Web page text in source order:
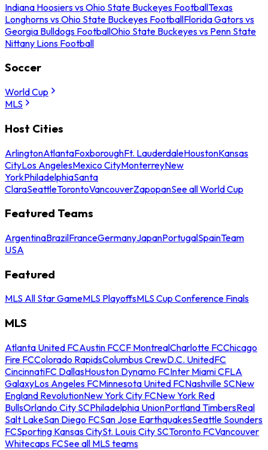
Indiana Hoosiers vs Ohio State Buckeyes FootballTexas
Longhorns vs Ohio State Buckeyes FootballFlorida Gators vs
Georgia Bulldogs FootballOhio State Buckeyes vs Penn State
Nittany Lions Football
Soccer
World Cup
MLS
Host Cities
ArlingtonAtlantaFoxboroughFt. LauderdaleHoustonKansas
CityLos AngelesMexico CityMonterreyNew
YorkPhiladelphiaSanta
ClaraSeattleTorontoVancouverZapopanSee all World Cup
Featured Teams
ArgentinaBrazilFranceGermanyJapanPortugalSpainTeam
USA
Featured
MLS All Star GameMLS PlayoffsMLS Cup Conference Finals
MLS
Atlanta United FCAustin FCCF MontrealCharlotte FCChicago
Fire FCColorado RapidsColumbus CrewD.C. UnitedFC
CincinnatiFC DallasHouston Dynamo FCInter Miami CFLA
GalaxyLos Angeles FCMinnesota United FCNashville SCNew
England RevolutionNew York City FCNew York Red
BullsOrlando City SCPhiladelphia UnionPortland TimbersReal
Salt LakeSan Diego FCSan Jose EarthquakesSeattle Sounders
FCSporting Kansas CitySt. Louis City SCToronto FCVancouver
Whitecaps FCSee all MLS teams